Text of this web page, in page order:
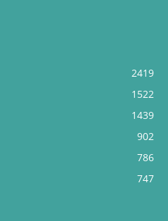
2419
1522
1439
902
786
747